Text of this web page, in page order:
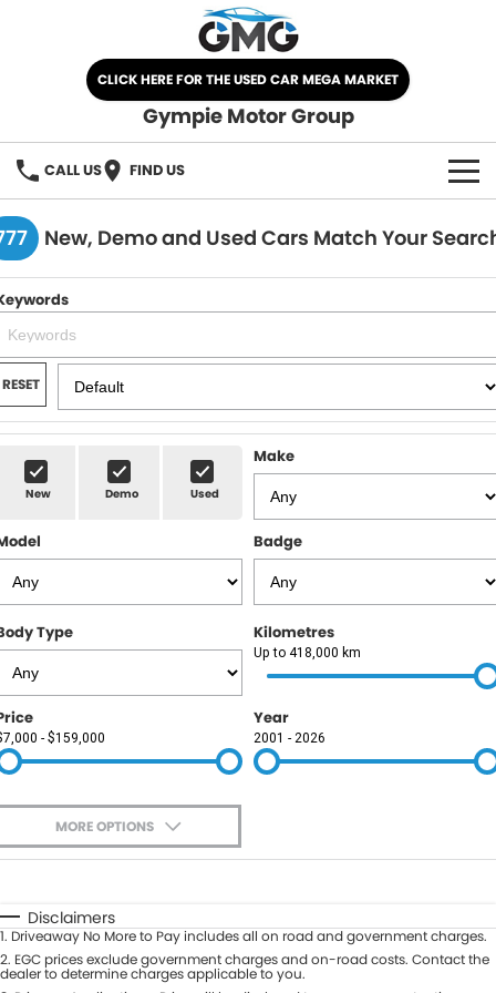
CLICK HERE FOR THE USED CAR MEGA MARKET
Gympie Motor Group
CALL US FIND US
HOME
BRANDS
Chery
Ford
Nissan
Kia
Subaru
KGM SsangYong
LDV
Used Car Mega Market
OUR STOCK
New Cars
Demo Cars
Used Cars
SPECIALS
SELL YOUR CAR
SERVICE
Service
Roadside
PARTS
FLEET
COMPANY
Contact Us
About Us
Careers
Blog
New, Demo and Used Cars Match Your
RESET
New Demo Used
Make
Badge
Type Kilometres
Up to 418,000 km
- $159,000
Year
2001 - 2026
MORE OPTIONS
Automatic Manual
Seats
Deposit/Trade-In
Disclaimers
1. Driveaway No More to Pay includes all on road and government charges.
2. EGC prices exclude government charges and on-road costs. Contact the
dealer to determine charges applicable to you.